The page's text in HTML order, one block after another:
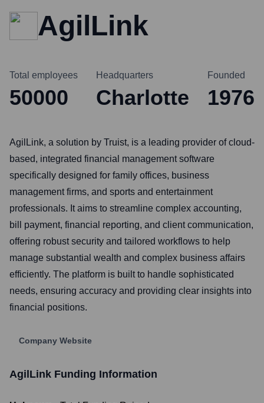
AgilLink
Total employees
50000
Headquarters
Charlotte
Founded
1976
AgilLink, a solution by Truist, is a leading provider of cloud-
based, integrated financial management software
specifically designed for family offices, business
management firms, and sports and entertainment
professionals. It aims to streamline complex accounting,
bill payment, financial reporting, and client communication,
offering robust security and tailored workflows to help
manage substantial wealth and complex business affairs
efficiently. The platform is built to handle sophisticated
needs, ensuring accuracy and providing clear insights into
financial positions.
Company Website
AgilLink Funding Information